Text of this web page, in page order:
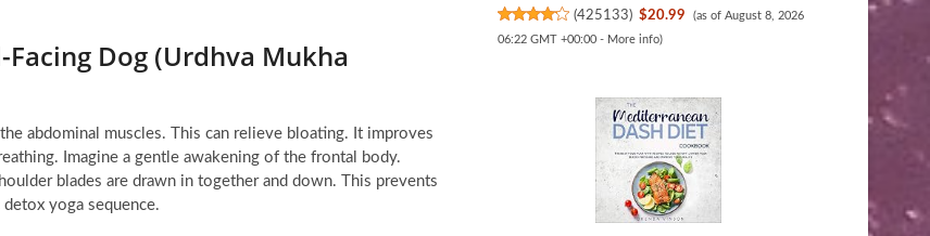
Dog (Urdhva Mukha
abdominal muscles. This can relieve bloating. It improves
Imagine a gentle awakening of the frontal body.
blades are drawn in together and down. This prevents
yoga sequence.
(425133) $20.99
(as of August 8, 2026
06:22 GMT +00:00 - More info)